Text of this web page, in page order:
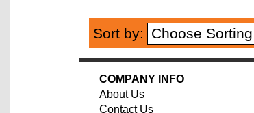
Sort by: Choose Sorting
COMPANY INFO
About Us
Contact Us